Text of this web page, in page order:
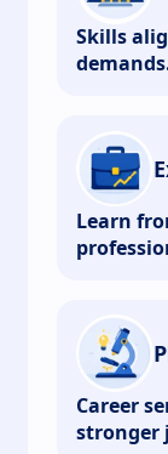
Skills
Learn
Career
stronger